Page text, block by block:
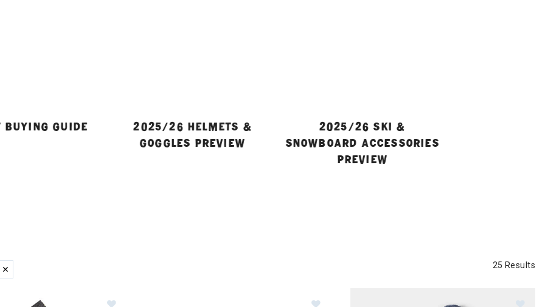
BUYING GUIDE
2025/26 HELMETS &
GOGGLES PREVIEW
2025/26 SKI &
SNOWBOARD ACCESSORIES
PREVIEW
CURRENTLY REFINED BY BRAND: SMARTWOOL
25 Results